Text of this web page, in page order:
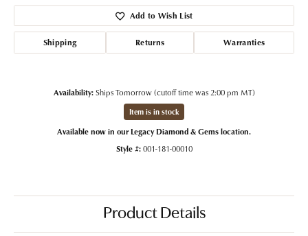
Add to Wish List
Shipping Returns Warranties
Availability: Ships Tomorrow (cutoff time was 2:00 pm MT)
Item is in stock
Available now in our Legacy Diamond & Gems location.
Style #: 001-181-00010
Product Details